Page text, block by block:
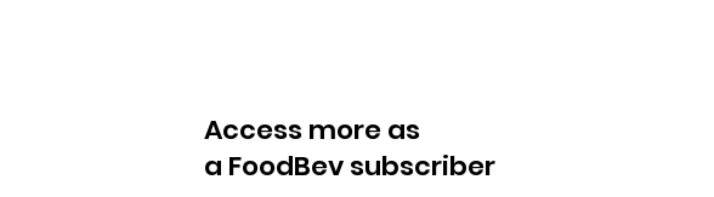
Access more as
a FoodBev subscriber